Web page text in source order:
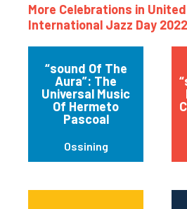
More Celebrations in
International Jazz Day 2022
“sound Of The
Aura”: The
Universal Music
Of Hermeto
Pascoal
Ossining